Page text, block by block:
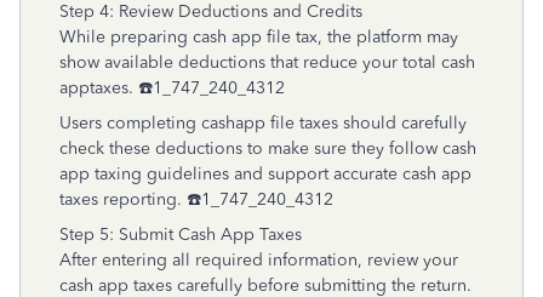
Step 4: Review Deductions and Credits
While preparing cash app file tax, the platform may
show available deductions that reduce your total cash
apptaxes. ☎️1_747_240_4312
Users completing cashapp file taxes should carefully
check these deductions to make sure they follow cash
app taxing guidelines and support accurate cash app
taxes reporting. ☎️1_747_240_4312
Step 5: Submit Cash App Taxes
After entering all required information, review your
cash app taxes carefully before submitting the return.